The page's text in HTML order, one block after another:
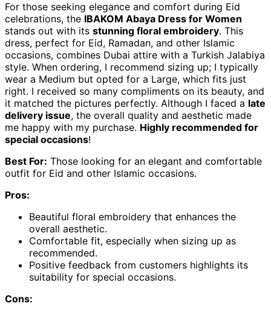
For those seeking elegance and comfort during Eid
celebrations, the IBAKOM Abaya Dress for Women
stands out with its stunning floral embroidery. This
dress, perfect for Eid, Ramadan, and other Islamic
occasions, combines Dubai attire with a Turkish Jalabiya
style. When ordering, I recommend sizing up; I typically
wear a Medium but opted for a Large, which fits just
right. I received so many compliments on its beauty, and
it matched the pictures perfectly. Although I faced a late
delivery issue, the overall quality and aesthetic made
me happy with my purchase. Highly recommended for
special occasions!
Best For: Those looking for an elegant and comfortable
outfit for Eid and other Islamic occasions.
Pros:
Beautiful floral embroidery that enhances the
overall aesthetic.
Comfortable fit, especially when sizing up as
recommended.
Positive feedback from customers highlights its
suitability for special occasions.
Cons: